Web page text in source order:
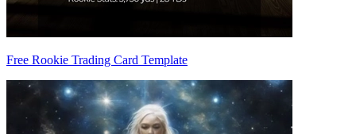
Free Rookie Trading Card Template